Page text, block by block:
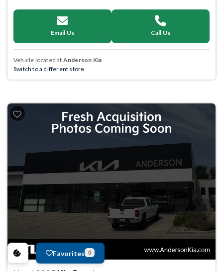
Email Us Call Us
Vehicle located at Anderson Kia
Switch to a different store.
Favorites 0